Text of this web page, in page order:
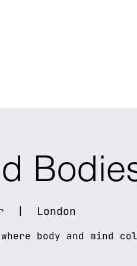
London
body and mind